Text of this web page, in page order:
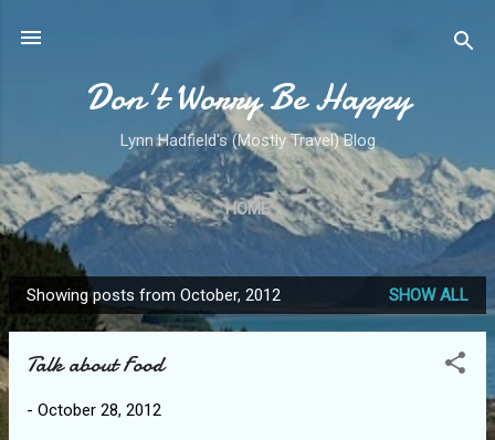
Don't Worry Be Happy
Lynn Hadfield's (Mostly Travel) Blog
HOME
P
o
Showing posts from October, 2012 SHOW ALL
Talk about Food
- October 28, 2012